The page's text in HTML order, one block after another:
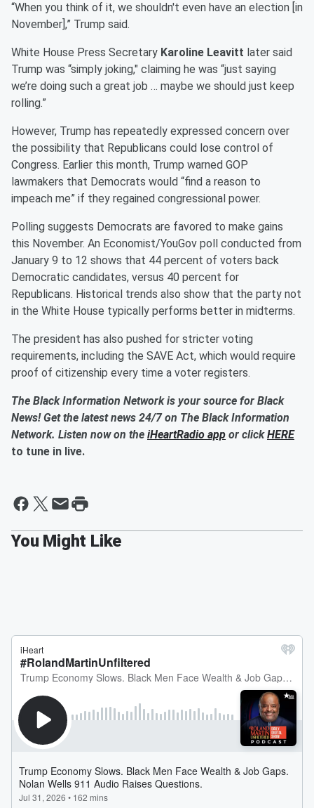
“When you think of it, we shouldn't even have an election [in
November],” Trump said.
White House Press Secretary Karoline Leavitt later said
Trump was “simply joking," claiming he was “just saying
we’re doing such a great job … maybe we should just keep
rolling.”
However, Trump has repeatedly expressed concern over
the possibility that Republicans could lose control of
Congress. Earlier this month, Trump warned GOP
lawmakers that Democrats would “find a reason to
impeach me” if they regained congressional power.
Polling suggests Democrats are favored to make gains
this November. An Economist/YouGov poll conducted from
January 9 to 12 shows that 44 percent of voters back
Democratic candidates, versus 40 percent for
Republicans. Historical trends also show that the party not
in the White House typically performs better in midterms.
The president has also pushed for stricter voting
requirements, including the SAVE Act, which would require
proof of citizenship every time a voter registers.
The Black Information Network is your source for Black
News! Get the latest news 24/7 on The Black Information
Network. Listen now on the iHeartRadio app or clickHERE
to tune in live.